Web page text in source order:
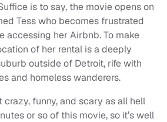
is to say, the movie opens on
Tess who becomes frustrated
accessing her Airbnb. To make
of her rental is a deeply
outside of Detroit, rife with
and homeless wanderers.
funny, and scary as all hell
or so of this movie, so it’s well